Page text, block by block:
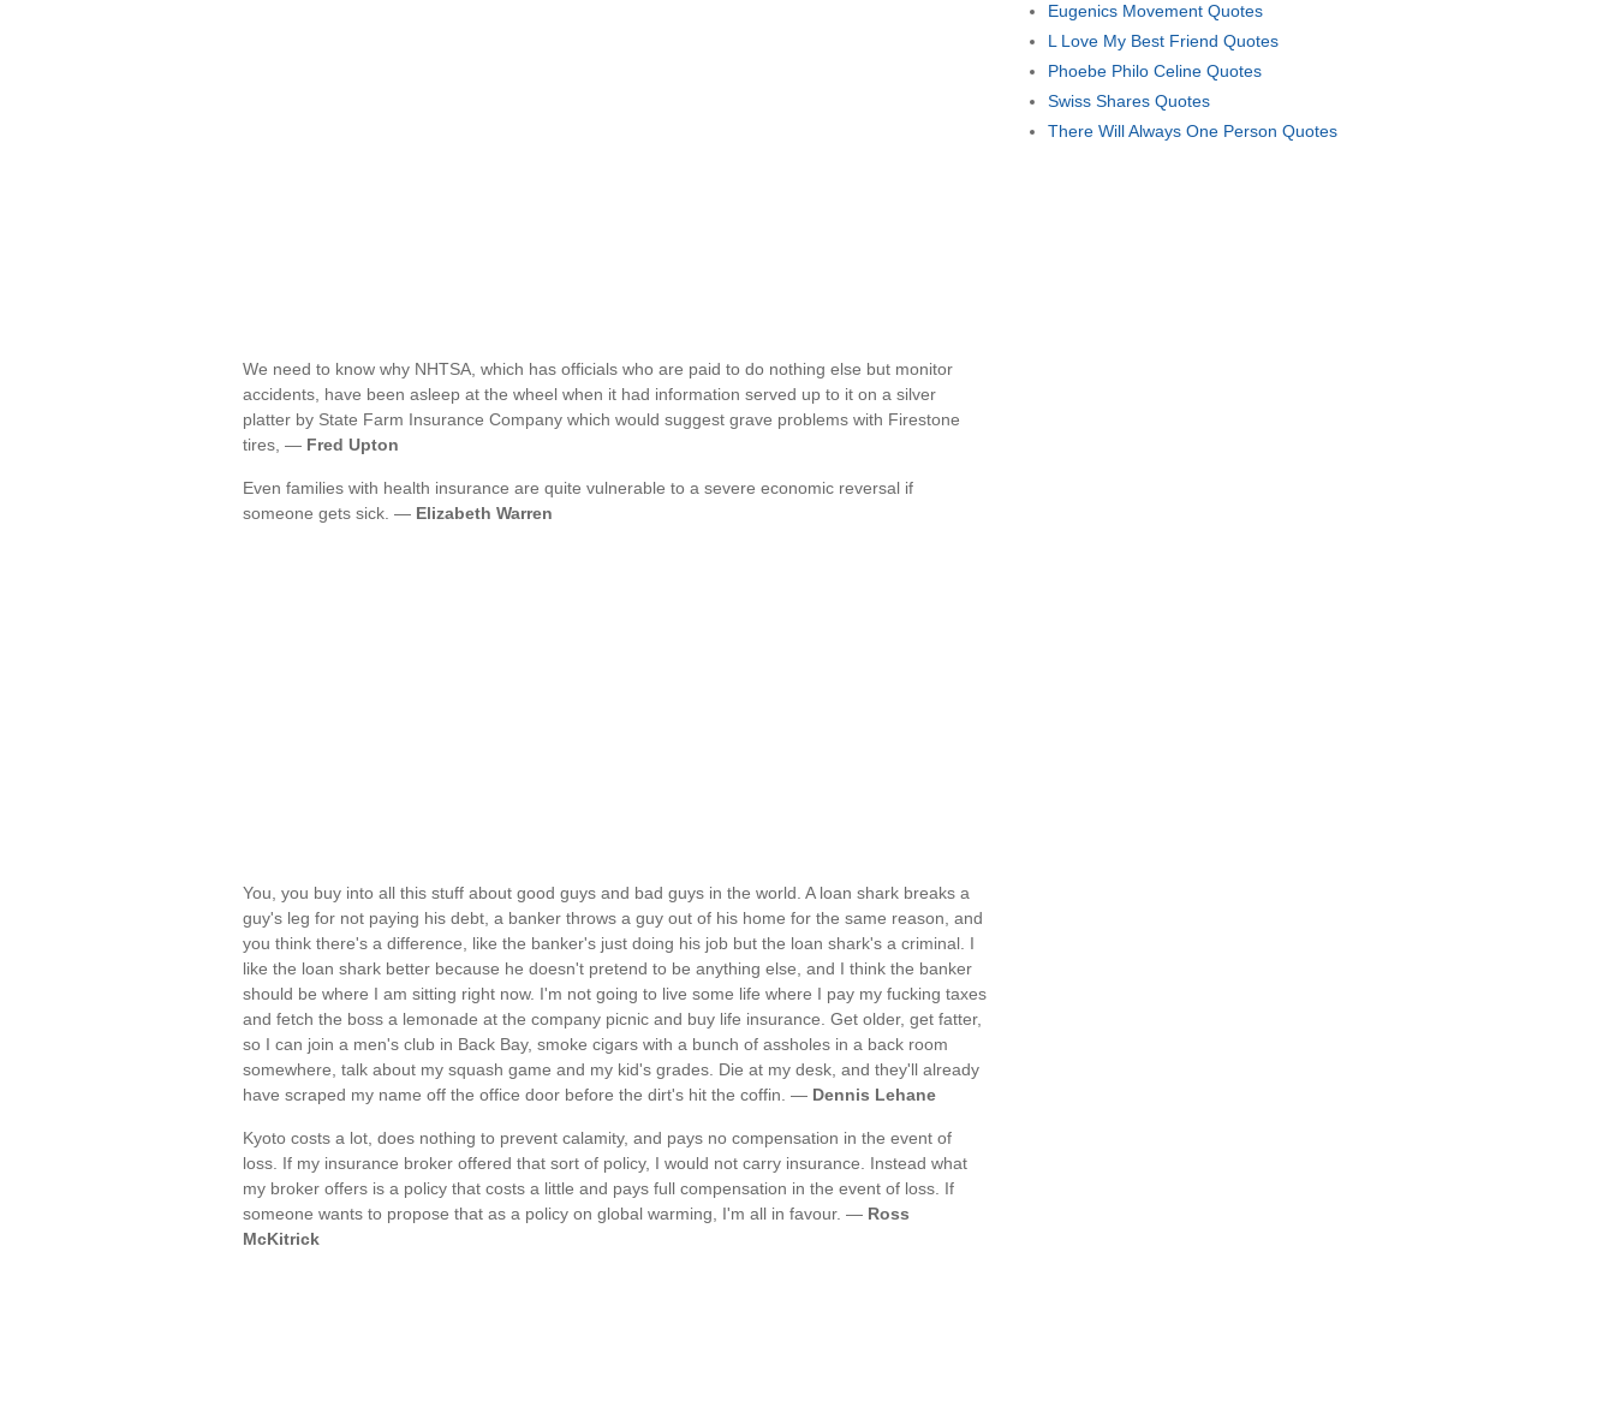
We need to know why NHTSA, which has officials who are paid to do nothing else but monitor
accidents, have been asleep at the wheel when it had information served up to it on a silver
platter by State Farm Insurance Company which would suggest grave problems with Firestone
tires, — Fred Upton
Even families with health insurance are quite vulnerable to a severe economic reversal if
someone gets sick. — Elizabeth Warren
You, you buy into all this stuff about good guys and bad guys in the world. A loan shark breaks a
guy's leg for not paying his debt, a banker throws a guy out of his home for the same reason, and
you think there's a difference, like the banker's just doing his job but the loan shark's a criminal. I
like the loan shark better because he doesn't pretend to be anything else, and I think the banker
should be where I am sitting right now. I'm not going to live some life where I pay my fucking taxes
and fetch the boss a lemonade at the company picnic and buy life insurance. Get older, get fatter,
so I can join a men's club in Back Bay, smoke cigars with a bunch of assholes in a back room
somewhere, talk about my squash game and my kid's grades. Die at my desk, and they'll already
have scraped my name off the office door before the dirt's hit the coffin. — Dennis Lehane
Kyoto costs a lot, does nothing to prevent calamity, and pays no compensation in the event of
loss. If my insurance broker offered that sort of policy, I would not carry insurance. Instead what
my broker offers is a policy that costs a little and pays full compensation in the event of loss. If
someone wants to propose that as a policy on global warming, I'm all in favour. — Ross
McKitrick
Eugenics Movement Quotes
L Love My Best Friend Quotes
Phoebe Philo Celine Quotes
Swiss Shares Quotes
There Will Always One Person Quotes